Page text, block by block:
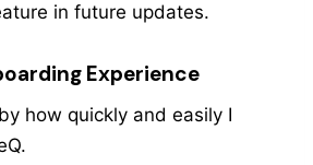
in future updates.
Experience
how quickly and easily I